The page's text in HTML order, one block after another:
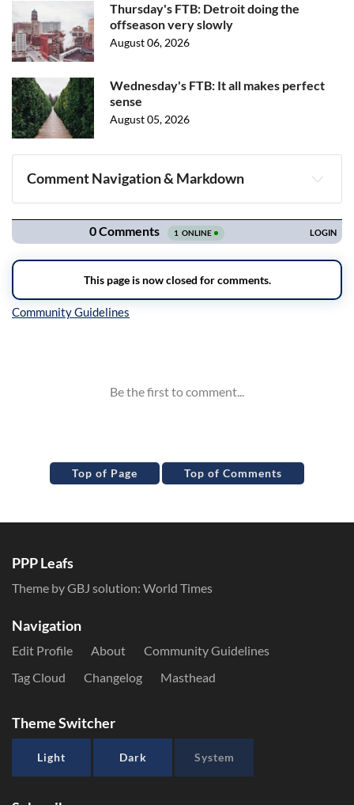
Thursday's FTB: Detroit doing the
offseason very slowly
August 06, 2026
Wednesday's FTB: It all makes perfect
sense
August 05, 2026
Comment Navigation & Markdown
Navigation
Top of Page Top of Comments
PPP Leafs
Theme by GBJ solution: World Times
Navigation
Edit Profile About
Community Guidelines
Tag Cloud
Changelog Masthead
Theme Switcher
Light Dark System